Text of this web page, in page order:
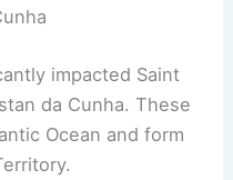
impacted Saint
da Cunha. These
Ocean and form